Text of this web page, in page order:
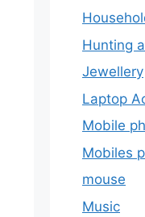
Hunting
Jewellery
Laptop
Mobile
Mobiles
mouse
Music